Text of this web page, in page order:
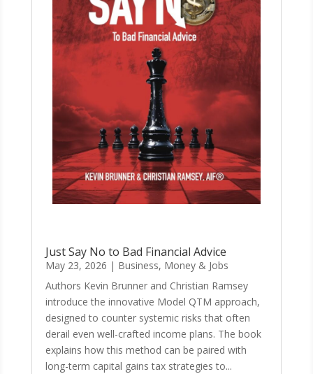
Just Say No to Bad Financial Advice
May 23, 2026 | Business, Money & Jobs
Authors Kevin Brunner and Christian Ramsey
introduce the innovative Model QTM approach,
designed to counter systemic risks that often
derail even well-crafted income plans. The book
explains how this method can be paired with
long-term capital gains tax strategies to...